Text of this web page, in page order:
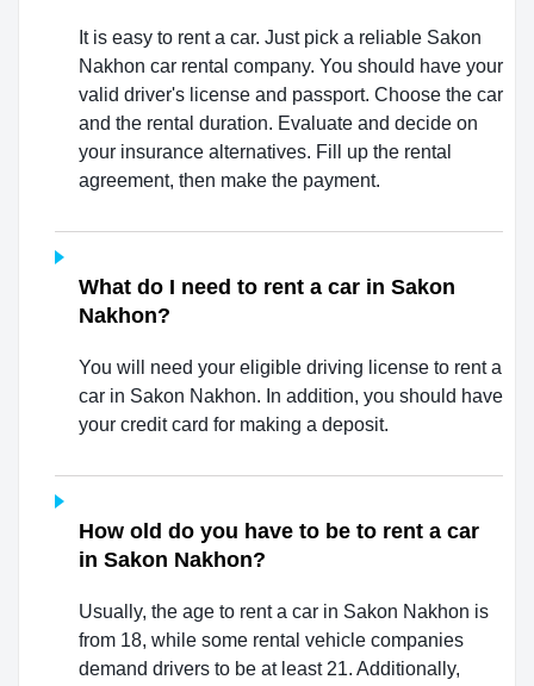
It is easy to rent a car. Just pick a reliable Sakon
Nakhon car rental company. You should have your
valid driver's license and passport. Choose the car
and the rental duration. Evaluate and decide on
your insurance alternatives. Fill up the rental
agreement, then make the payment.
What do I need to rent a car in Sakon
Nakhon?
You will need your eligible driving license to rent a
car in Sakon Nakhon. In addition, you should have
your credit card for making a deposit.
How old do you have to be to rent a car
in Sakon Nakhon?
Usually, the age to rent a car in Sakon Nakhon is
from 18, while some rental vehicle companies
demand drivers to be at least 21. Additionally,